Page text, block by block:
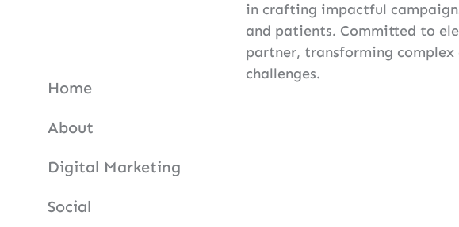
in crafting impactful
and patients. Committed to
partner, transforming
challenges.
Home
About
Digital Marketing
Social